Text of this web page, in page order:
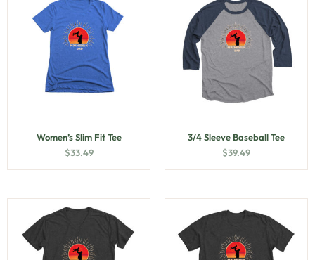
Women’s Slim Fit Tee
$33.49
3/4 Sleeve Baseball Tee
$39.49